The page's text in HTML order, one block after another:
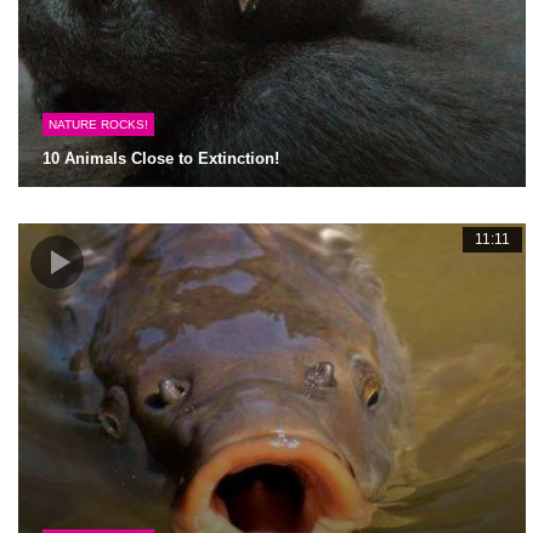
NATURE ROCKS!
10 Animals Close to Extinction!
11:11